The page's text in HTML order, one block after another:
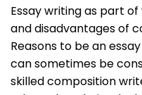
Essay writing as part
and disadvantages of
Reasons to be an
can sometimes be
skilled composition